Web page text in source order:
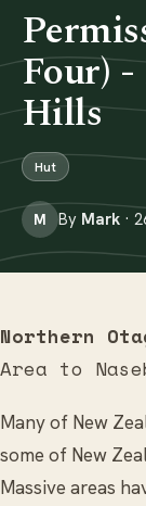
Four)
Hills
Hut
M By Mark ·
Northern
Area to
Many of New
some of New
Massive areas